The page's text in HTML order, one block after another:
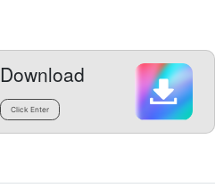
Download
Click Enter